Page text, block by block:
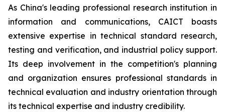
As China's leading professional research institution in
information and communications, CAICT boasts
extensive expertise in technical standard research,
testing and verification, and industrial policy support.
Its deep involvement in the competition's planning
and organization ensures professional standards in
technical evaluation and industry orientation through
its technical expertise and industry credibility.